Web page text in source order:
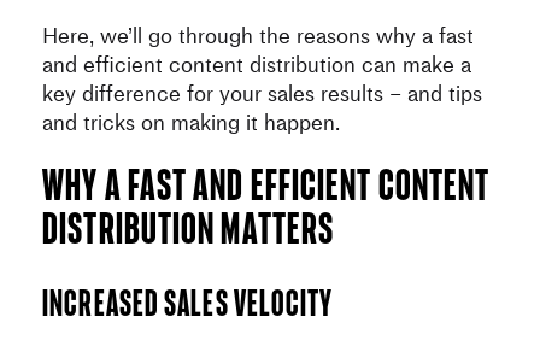
Here, we’ll go through the reasons why a fast
and efficient content distribution can make a
key difference for your sales results – and tips
and tricks on making it happen.
Why a fast and efficient content
distribution matters
Increased sales velocity